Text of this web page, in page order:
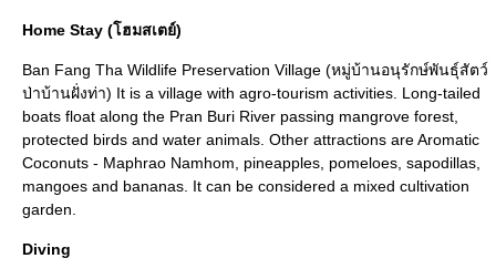
Home Stay (โฮมสเตย์)
Ban Fang Tha Wildlife Preservation Village (หมู่บ้านอนุรักษ์พันธุ์สัตว์
ป่าบ้านฝั่งท่า) It is a village with agro-tourism activities. Long-tailed
boats float along the Pran Buri River passing mangrove forest,
protected birds and water animals. Other attractions are Aromatic
Coconuts - Maphrao Namhom, pineapples, pomeloes, sapodillas,
mangoes and bananas. It can be considered a mixed cultivation
garden.
Diving